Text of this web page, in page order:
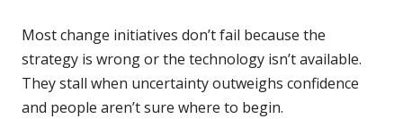
Most change initiatives don’t fail because the
strategy is wrong or the technology isn’t available.
They stall when uncertainty outweighs confidence
and people aren’t sure where to begin.